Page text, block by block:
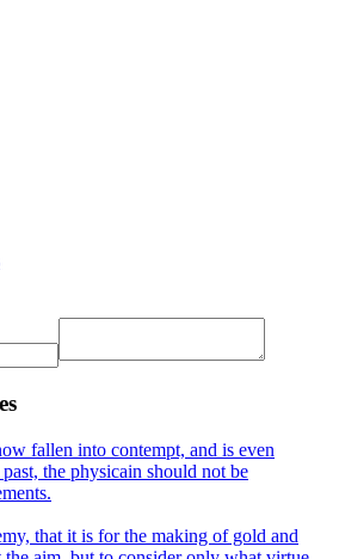
fallen into contempt, and is even
the physicain should not be
that it is for the making of gold and